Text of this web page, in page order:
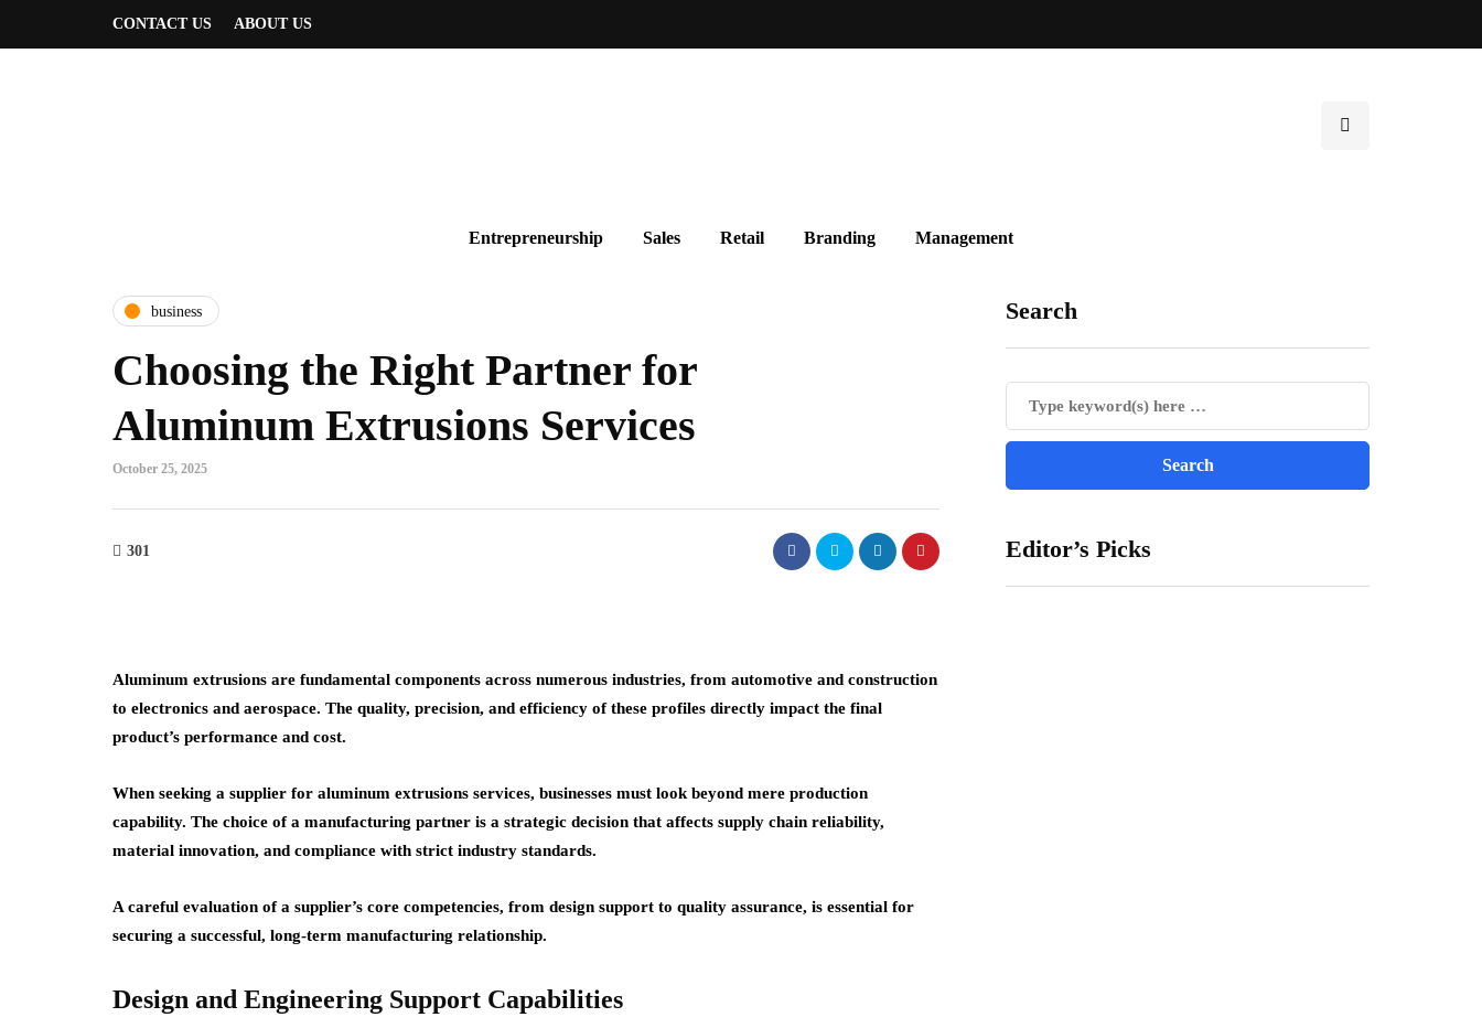
CONTACT US ABOUT US
Entrepreneurship Sales Retail Branding Management
business
Choosing the Right Partner for
Aluminum Extrusions Services
October 25, 2025
301
Aluminum extrusions are fundamental components across numerous industries, from automotive and construction
to electronics and aerospace. The quality, precision, and efficiency of these profiles directly impact the final
product’s performance and cost.
When seeking a supplier for aluminum extrusions services, businesses must look beyond mere production
capability. The choice of a manufacturing partner is a strategic decision that affects supply chain reliability,
material innovation, and compliance with strict industry standards.
A careful evaluation of a supplier’s core competencies, from design support to quality assurance, is essential for
securing a successful, long-term manufacturing relationship.
Design and Engineering Support Capabilities
Search
Editor’s Picks